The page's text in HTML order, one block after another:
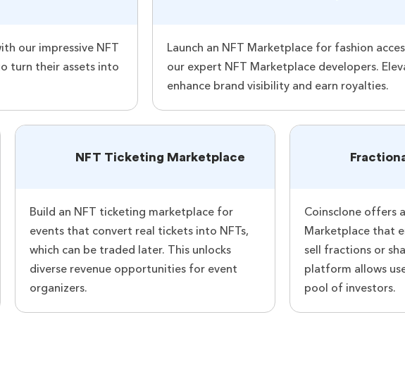
our impressive NFT
turn their assets into
Launch an NFT Marketplace for fashion
our expert NFT Marketplace developers.
enhance brand visibility and earn royalties.
NFT Ticketing Marketplace
Build an NFT ticketing marketplace for
events that convert real tickets into NFTs,
which can be traded later. This unlocks
diverse revenue opportunities for event
organizers.
Coinsclone offers
Marketplace that
sell fractions or
platform allows
pool of investors.